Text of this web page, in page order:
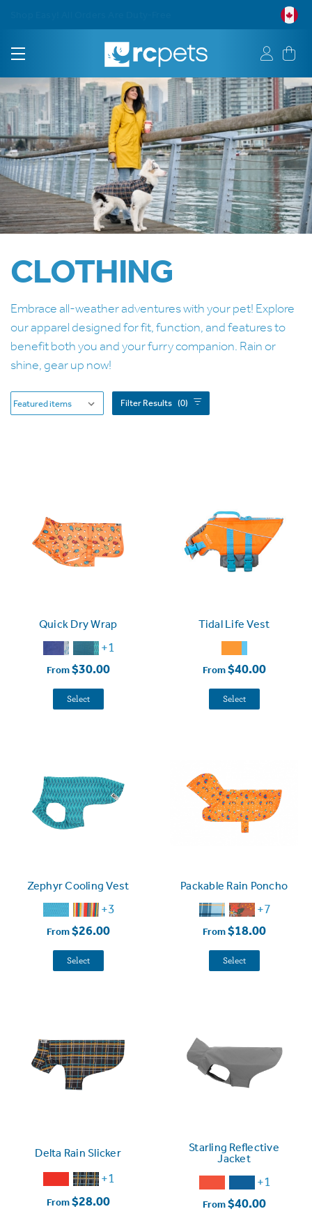
CLOTHING
Embrace all-weather adventures with your pet! Explore
our apparel designed for fit, function, and features to
benefit both you and your furry companion. Rain or
shine, gear up now!
Filter Results (0)
Quick Dry Wrap
+1
From$30.00
Select
Tidal Life Vest
From$40.00
Select
Zephyr Cooling Vest
+3
From$26.00
Select
Packable Rain Poncho
+7
From$18.00
Select
Delta Rain Slicker
+1
From$28.00
Starling Reflective
Jacket
+1
From$40.00